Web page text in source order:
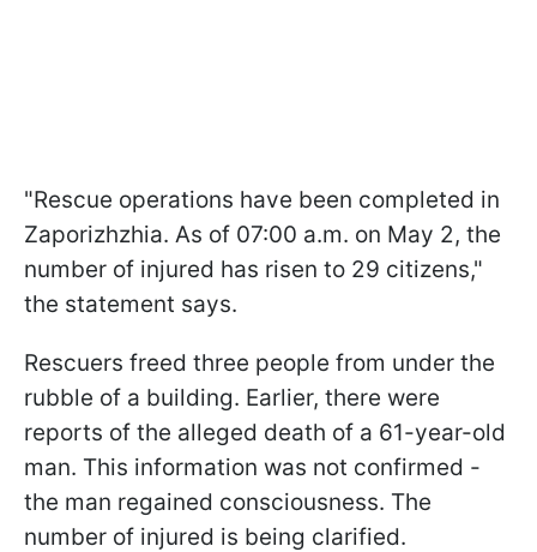
"Rescue operations have been completed in
Zaporizhzhia. As of 07:00 a.m. on May 2, the
number of injured has risen to 29 citizens,"
the statement says.
Rescuers freed three people from under the
rubble of a building. Earlier, there were
reports of the alleged death of a 61-year-old
man. This information was not confirmed -
the man regained consciousness. The
number of injured is being clarified.